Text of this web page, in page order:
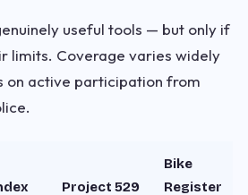
useful tools — but only if
limits. Coverage varies widely
on active participation from
Project 529
Bike
Register